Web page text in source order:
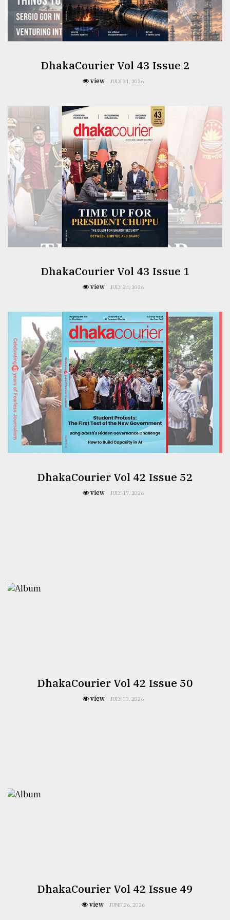
From
Tragedy
ADVERTISE
DhakaCourier Vol 43 Issue 2
view JULY 31, 2026
DhakaCourier Vol 43 Issue 1
view JULY 24, 2026
DhakaCourier Vol 42 Issue 52
view JULY 17, 2026
DhakaCourier Vol 42 Issue 50
view JULY 03, 2026
DhakaCourier Vol 42 Issue 49
view JUNE 26, 2026